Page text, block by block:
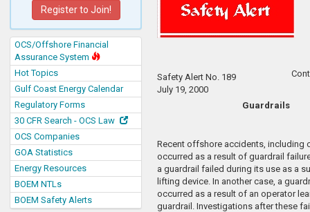
Register to Join!
OCS/Offshore Financial
Assurance System
Hot Topics
Gulf Coast Energy Calendar
Regulatory Forms
30 CFR Search - OCS Law
OCS Companies
GOA Statistics
Energy Resources
BOEM NTLs
BOEM Safety Alerts
Safety Alert No. 189
July 19, 2000
Guardrails
Recent offshore accidents, including
occurred as a result of guardrail
a guardrail failed during its use as a
lifting device. In another case, a
occurred as a result of an operator
guardrail. Investigations after these